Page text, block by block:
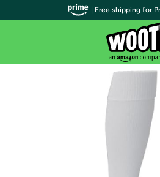
| Free shipping for